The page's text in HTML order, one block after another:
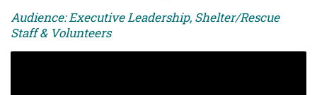
Audience: Executive Leadership, Shelter/Rescue
Staff & Volunteers